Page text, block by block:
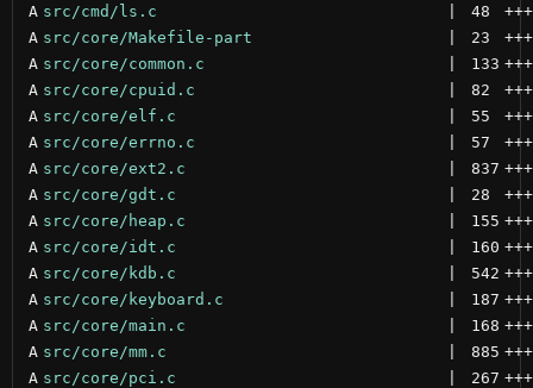
A src/cmd/ls.c 48
A src/core/Makefile-part 23
A src/core/common.c 133
A src/core/cpuid.c 82
A src/core/elf.c 55
A src/core/errno.c 57
A src/core/ext2.c 837
A src/core/gdt.c 28
A src/core/heap.c 155
A src/core/idt.c 160
A src/core/kdb.c 542
A src/core/keyboard.c 187
A src/core/main.c 168
A src/core/mm.c 885
A src/core/pci.c 267